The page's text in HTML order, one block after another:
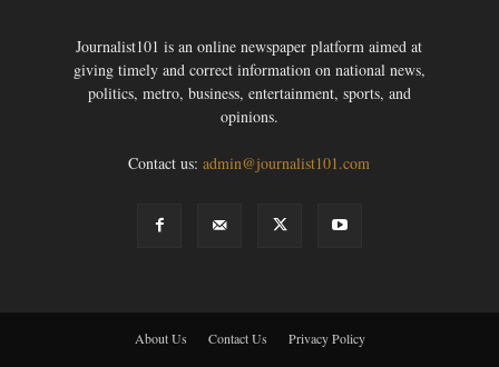
Journalist101 is an online newspaper platform aimed at
giving timely and correct information on national news,
politics, metro, business, entertainment, sports, and
opinions.
Contact us:admin@journalist101.com
About Us Contact Us Privacy Policy